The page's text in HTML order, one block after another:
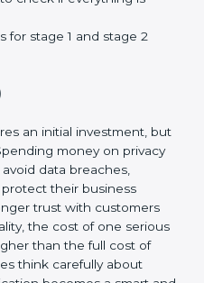
not just the fee paid to
different steps that
the privacy system
guidance, and step-
sessions for
policies and required
check if everything is